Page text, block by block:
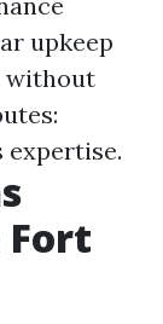
upkeep
without
expertise.